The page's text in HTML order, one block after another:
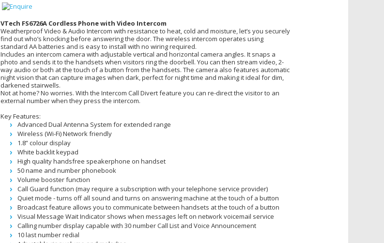
VTech FS6726A Cordless Phone with Video Intercom
Weatherproof Video & Audio Intercom with resistance to heat, cold and moisture, let’s you securely
find out who’s knocking before answering the door. The wireless intercom operates using
standard AA batteries and is easy to install with no wiring required.
Includes an intercom camera with adjustable vertical and horizontal camera angles. It snaps a
photo and sends it to the handsets when visitors ring the doorbell. You can then stream video, 2-
way audio or both at the touch of a button from the handsets. The camera also features automatic
night vision that can capture images when dark, perfect for night time and making it ideal for dim,
darkened stairwells.
Not at home? No worries. With the Intercom Call Divert feature you can re-direct the visitor to an
external number when they press the intercom.
Key Features:
Advanced Dual Antenna System for extended range
Wireless (Wi-Fi) Network friendly
1.8” colour display
White backlit keypad
High quality handsfree speakerphone on handset
50 name and number phonebook
Volume booster function
Call Guard function (may require a subscription with your telephone service provider)
Quiet mode - turns off all sound and turns on answering machine at the touch of a button
Broadcast feature allows you to communicate between handsets at the touch of a button
Visual Message Wait Indicator shows when messages left on network voicemail service
Calling number display capable with 30 number Call List and Voice Announcement
10 last number redial